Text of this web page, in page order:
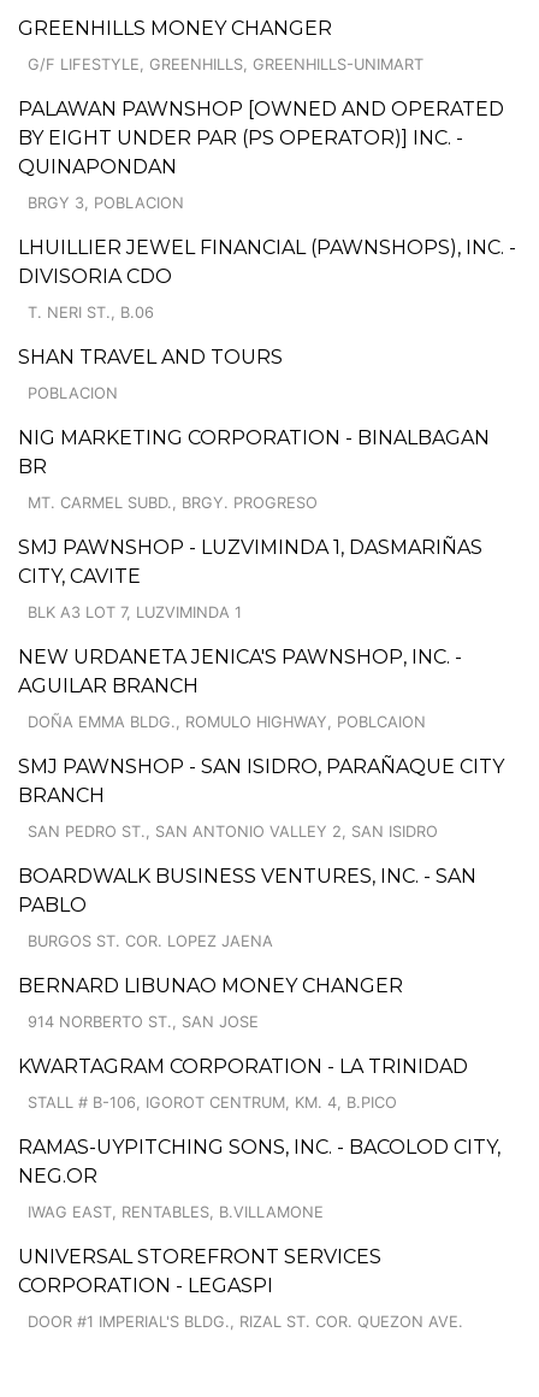
GREENHILLS MONEY CHANGER
G/F LIFESTYLE, GREENHILLS, GREENHILLS-UNIMART
PALAWAN PAWNSHOP [OWNED AND OPERATED
BY EIGHT UNDER PAR (PS OPERATOR)] INC. -
QUINAPONDAN
BRGY 3, POBLACION
LHUILLIER JEWEL FINANCIAL (PAWNSHOPS), INC. -
DIVISORIA CDO
T. NERI ST., B.06
SHAN TRAVEL AND TOURS
POBLACION
NIG MARKETING CORPORATION - BINALBAGAN
BR
MT. CARMEL SUBD., BRGY. PROGRESO
SMJ PAWNSHOP - LUZVIMINDA 1, DASMARIÑAS
CITY, CAVITE
BLK A3 LOT 7, LUZVIMINDA 1
NEW URDANETA JENICA'S PAWNSHOP, INC. -
AGUILAR BRANCH
DOÑA EMMA BLDG., ROMULO HIGHWAY, POBLCAION
SMJ PAWNSHOP - SAN ISIDRO, PARAÑAQUE CITY
BRANCH
SAN PEDRO ST., SAN ANTONIO VALLEY 2, SAN ISIDRO
BOARDWALK BUSINESS VENTURES, INC. - SAN
PABLO
BURGOS ST. COR. LOPEZ JAENA
BERNARD LIBUNAO MONEY CHANGER
914 NORBERTO ST., SAN JOSE
KWARTAGRAM CORPORATION - LA TRINIDAD
STALL # B-106, IGOROT CENTRUM, KM. 4, B.PICO
RAMAS-UYPITCHING SONS, INC. - BACOLOD CITY,
NEG.OR
IWAG EAST, RENTABLES, B.VILLAMONE
UNIVERSAL STOREFRONT SERVICES
CORPORATION - LEGASPI
DOOR #1 IMPERIAL'S BLDG., RIZAL ST. COR. QUEZON AVE.